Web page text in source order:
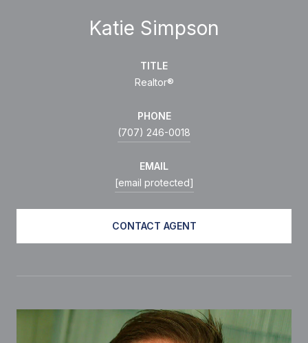
Katie Simpson
TITLE
Realtor®
PHONE
(707) 246-0018
EMAIL
[email protected]
CONTACT AGENT